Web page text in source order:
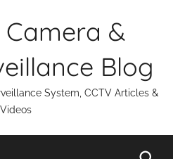
&
Blog
System, CCTV Articles &
Videos